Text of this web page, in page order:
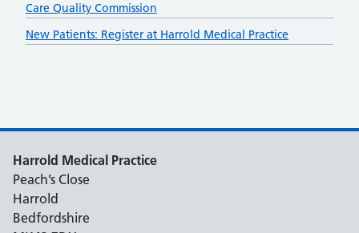
Care Quality Commission
New Patients: Register at Harrold Medical Practice
Harrold Medical Practice
Peach’s Close
Harrold
Bedfordshire